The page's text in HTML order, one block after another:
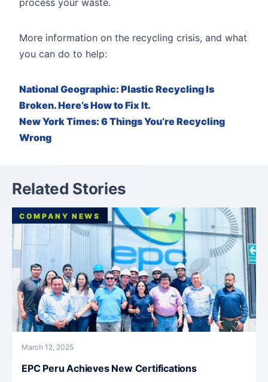
More information on the recycling crisis, and what
you can do to help:
National Geographic: Plastic Recycling Is
Broken. Here’s How to Fix It.
New York Times: 6 Things You’re Recycling
Wrong
Related Stories
COMPANY NEWS
March 12, 2025
EPC Peru Achieves New Certifications